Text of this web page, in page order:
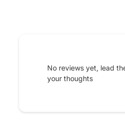
No reviews yet, lead
your thoughts